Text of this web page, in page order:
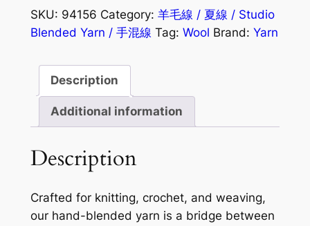
SKU: 94156 Category: 羊毛線 / 夏線 / Studio
Blended Yarn / 手混線 Tag: Wool Brand: Yarn
Description
Additional information
Description
Crafted for knitting, crochet, and weaving,
our hand-blended yarn is a bridge between